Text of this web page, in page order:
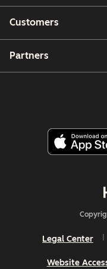
Customers
Partners
Legal Center
Website